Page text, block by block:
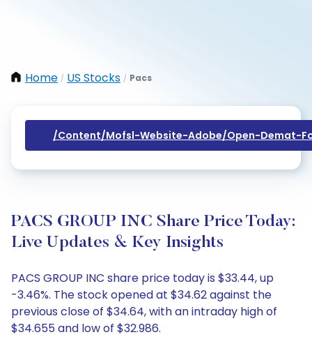
Home / US Stocks / Pacs
/content/mofsl-Website-Adobe/open-Demat-
PACS GROUP INC Share Price Today:
Live Updates & Key Insights
PACS GROUP INC share price today is $33.44, up
-3.46%. The stock opened at $34.62 against the
previous close of $34.64, with an intraday high of
$34.655 and low of $32.986.